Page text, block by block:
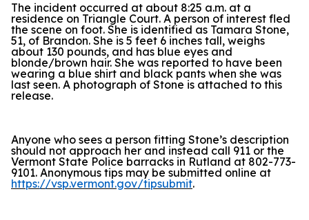
The incident occurred at about 8:25 a.m. at a
residence on Triangle Court. A person of interest fled
the scene on foot. She is identified as Tamara Stone,
51, of Brandon. She is 5 feet 6 inches tall, weighs
about 130 pounds, and has blue eyes and
blonde/brown hair. She was reported to have been
wearing a blue shirt and black pants when she was
last seen. A photograph of Stone is attached to this
release.
Anyone who sees a person fitting Stone’s description
should not approach her and instead call 911 or the
Vermont State Police barracks in Rutland at 802-773-
9101. Anonymous tips may be submitted online at
https://vsp.vermont.gov/tipsubmit.